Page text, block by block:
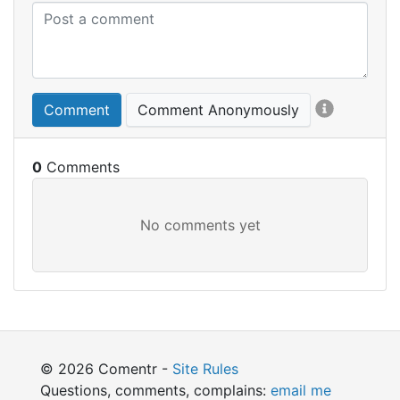
Comment Comment Anonymously
0
© 2026 Comentr - Site Rules
Questions, comments, complains: email me